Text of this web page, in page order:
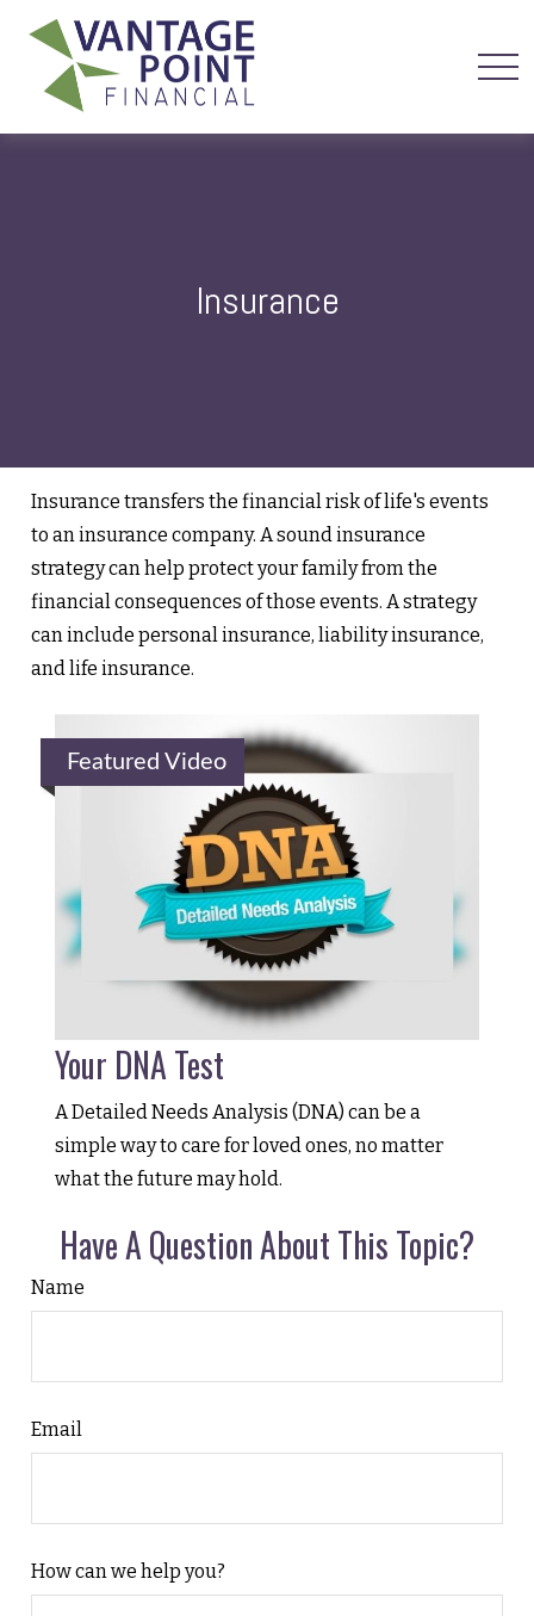
Insurance
Insurance transfers the financial risk of life's events
to an insurance company. A sound insurance
strategy can help protect your family from the
financial consequences of those events. A strategy
can include personal insurance, liability insurance,
and life insurance.
Featured Video
Your DNA Test
A Detailed Needs Analysis (DNA) can be a
simple way to care for loved ones, no matter
what the future may hold.
Have A Question About This Topic?
Name
Email
How can we help you?